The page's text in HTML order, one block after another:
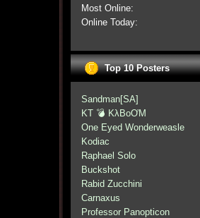
Most Online:
Online Today:
Top 10 Posters
Sandman[SA]
KT 💣 KλBoƠM
One Eyed Wonderweasle
Kodiac
Raphael Solo
Buckshot
Rabid Zucchini
Carnaxus
Professor Panopticon